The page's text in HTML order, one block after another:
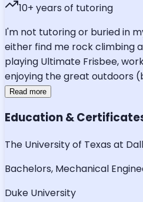
10+ years of tutoring
I'm not tutoring or buried in
either find me rock climbing
playing Ultimate Frisbee,
enjoying the great outdoors
Read more
Education &
The University of Texas at
Bachelors, Mechanical
Duke University